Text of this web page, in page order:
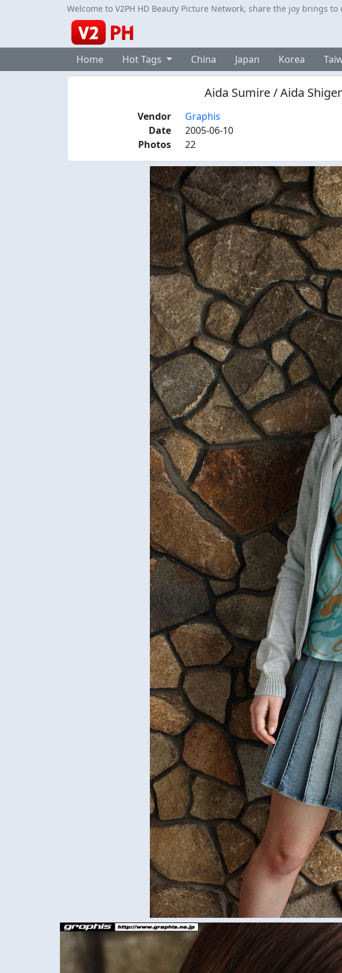
Welcome to V2PH HD Beauty Picture Network, share the joy brings to
Home Hot Tags China Japan Korea
Aida Sumire / Aida
Vendor
Graphis
Date
2005-06-10
Photos
22